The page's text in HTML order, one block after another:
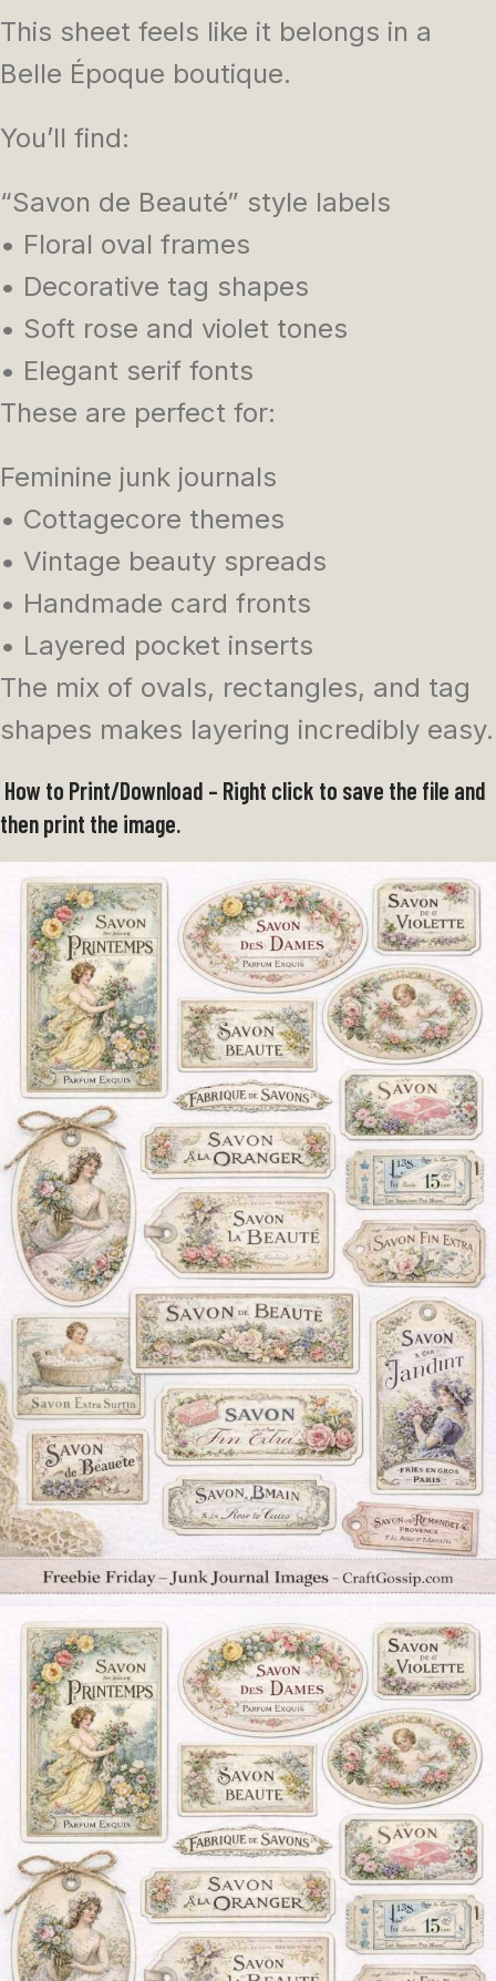
This sheet feels like it belongs in a
Belle Époque boutique.
You’ll find:
“Savon de Beauté” style labels
• Floral oval frames
• Decorative tag shapes
• Soft rose and violet tones
• Elegant serif fonts
These are perfect for:
Feminine junk journals
• Cottagecore themes
• Vintage beauty spreads
• Handmade card fronts
• Layered pocket inserts
The mix of ovals, rectangles, and tag
shapes makes layering incredibly easy.
How to Print/Download – Right click to save the file and
then print the image.